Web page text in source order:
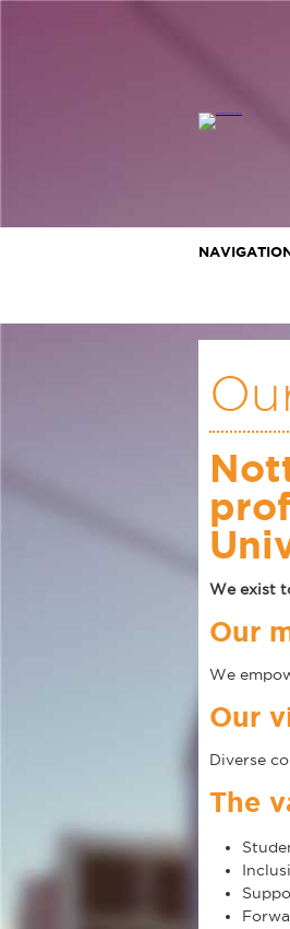
We exist
Our
We
Our
Diverse
The